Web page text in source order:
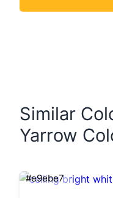
Similar
Yarrow
#e9ebe7